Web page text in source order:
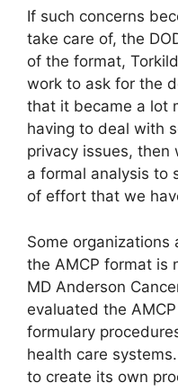
If such concerns
take care of, the
of the format,
work to ask for the
that it became a lot
having to deal with
privacy issues, then
a formal analysis to
of effort that we
Some
the AMCP format is
MD Anderson
evaluated the
formulary
health care
to create its own